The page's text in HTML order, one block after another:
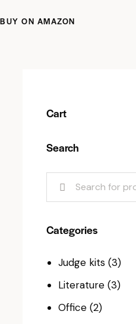
BUY ON AMAZON
Cart
Search
Categories
Judge kits (3)
Literature (3)
Office (2)